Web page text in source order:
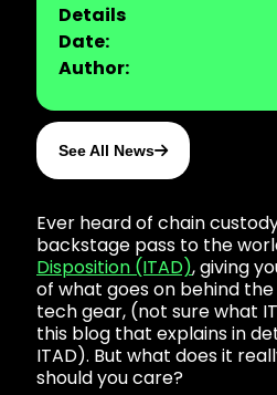
Details
Date:
Author:
See All News
Ever heard of chain
backstage pass to the
Disposition (ITAD), giving
of what goes on behind
tech gear, (not sure what
this blog that explains in
ITAD). But what does it
should you care?